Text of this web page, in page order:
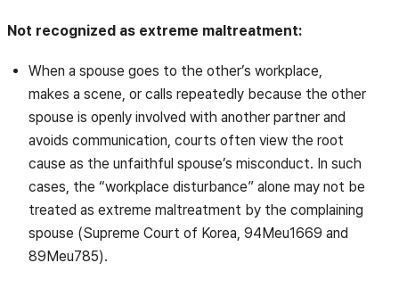
Not recognized as extreme maltreatment:
When a spouse goes to the other’s workplace,
makes a scene, or calls repeatedly because the other
spouse is openly involved with another partner and
avoids communication, courts often view the root
cause as the unfaithful spouse’s misconduct. In such
cases, the “workplace disturbance” alone may not be
treated as extreme maltreatment by the complaining
spouse (Supreme Court of Korea, 94Meu1669 and
89Meu785).